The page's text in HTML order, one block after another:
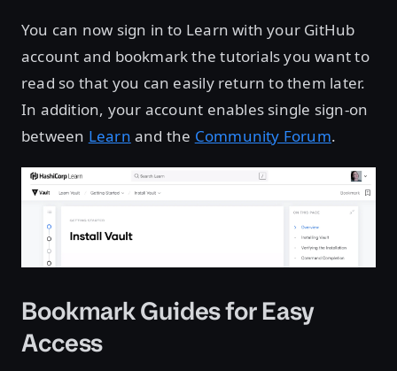
You can now sign in to Learn with your GitHub
account and bookmark the tutorials you want to
read so that you can easily return to them later.
In addition, your account enables single sign-on
between Learn and the Community Forum.
Bookmark Guides for Easy
Access